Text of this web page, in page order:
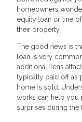
homeowners
equity loan or line
their property.
The good news is
loan is very
additional liens
typically paid off as
home is sold.
works can help you
surprises during the